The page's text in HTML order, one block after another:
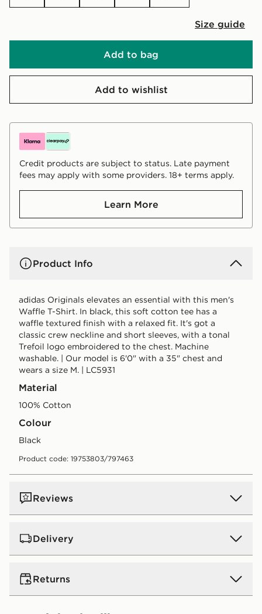
Size guide
Add to bag
Add to wishlist
Credit products are subject to status. Late payment
fees may apply with some providers. 18+ terms apply.
Learn More
Product Info
adidas Originals elevates an essential with this men's
Waffle T-Shirt. In black, this soft cotton tee has a
waffle textured finish with a relaxed fit. It's got a
classic crew neckline and short sleeves, with a tonal
Trefoil logo embroidered to the chest. Machine
washable. | Our model is 6'0" with a 35" chest and
wears a size M. | LC5931
Material
100% Cotton
Colour
black
Product code: 19753803/797463
Reviews
Delivery
UK Standard Delivery
Free Delivery on all orders over £80 and £3.99 on
orders below. Delivered within 2 - 5 days.
Returns